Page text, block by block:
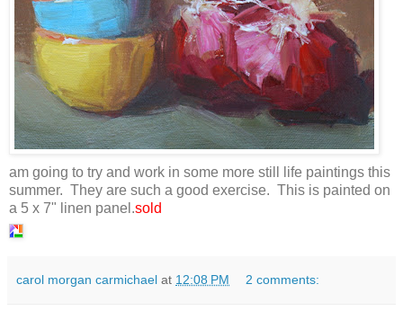
am going to try and work in some more still life paintings this
summer. They are such a good exercise. This is painted on
a 5 x 7" linen panel.sold
carol morgan carmichael at 12:08 PM 2 comments: